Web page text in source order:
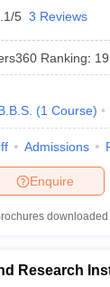
5 3 Reviews
Ranking: 19
(1 Course)
Admissions
Enquire
downloaded
Research